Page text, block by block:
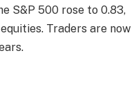
S&P 500 rose to 0.83,
Traders are now